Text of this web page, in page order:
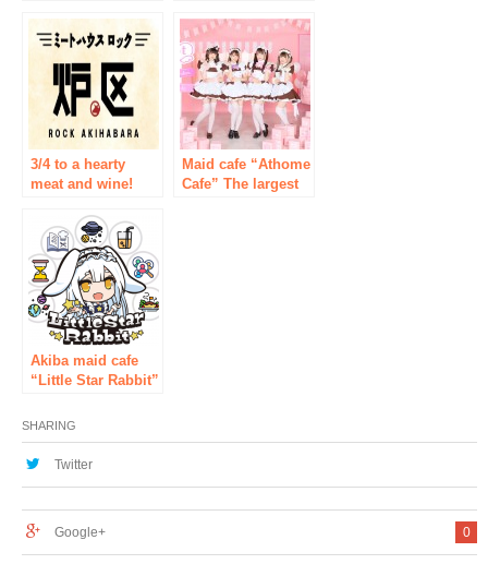
Factory
topic NEW OPEN
the Akihabara store
and the two stores
of Yutenji store!
3/4 to a hearty
meat and wine!
met House furnace-
(Rock) Tokyo /
Akihabara
Maid cafe “Athome
Cafe” The largest
Akiba maid cafe
“Little Star Rabbit”
stars and rabbits
unveiled the in-
store design for
29]
SHARING
Twitter
0
Google+